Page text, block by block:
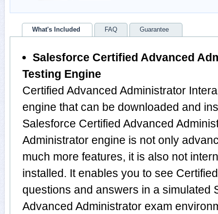
What's Included FAQ Guarantee
Salesforce Certified Advanced
Testing Engine
Certified Advanced Administrator
engine that can be downloaded and
Salesforce Certified Advanced
Administrator engine is not only
much more features, it is also not
installed. It enables you to see
questions and answers in a simulated
Advanced Administrator exam